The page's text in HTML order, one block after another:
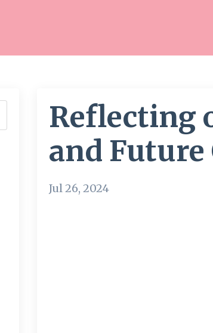
Reflecting
and
Jul 26, 2024